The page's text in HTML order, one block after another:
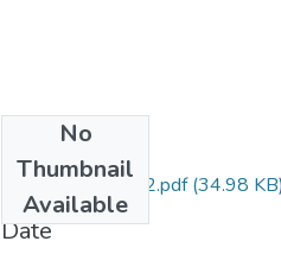
No
Thumbnail
Available
Alemu Yilma 2012.pdf(34.98 KB)
Date